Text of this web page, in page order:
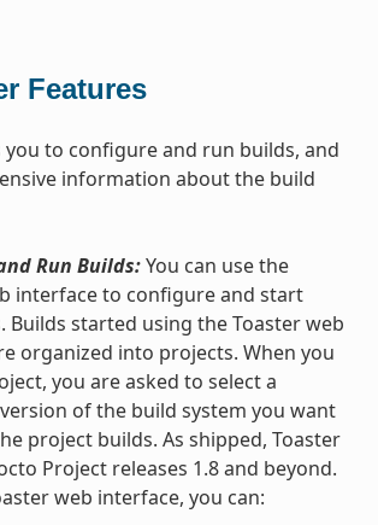
Features
you to configure and run builds, and
information about the build
Run Builds:You can use the
interface to configure and start
Builds started using the Toaster web
organized into projects. When you
you are asked to select a
of the build system you want
project builds. As shipped, Toaster
Project releases 1.8 and beyond.
web interface, you can: